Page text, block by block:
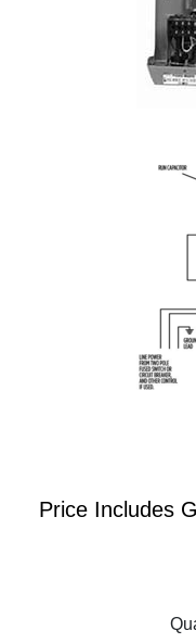
Price Includes